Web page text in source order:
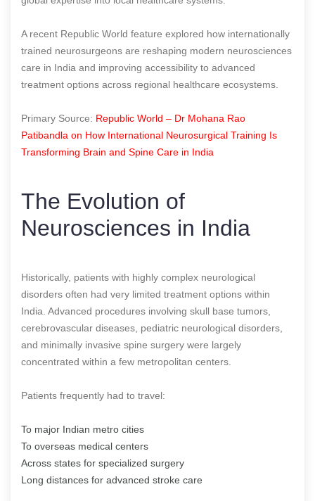
A recent Republic World feature explored how internationally
trained neurosurgeons are reshaping modern neurosciences
care in India and improving accessibility to advanced
treatment options across regional healthcare ecosystems.
Primary Source: Republic World – Dr Mohana Rao
Patibandla on How International Neurosurgical Training Is
Transforming Brain and Spine Care in India
The Evolution of
Neurosciences in India
Historically, patients with highly complex neurological
disorders often had very limited treatment options within
India. Advanced procedures involving skull base tumors,
cerebrovascular diseases, pediatric neurological disorders,
and minimally invasive spine surgery were largely
concentrated within a few metropolitan centers.
Patients frequently had to travel:
To major Indian metro cities
To overseas medical centers
Across states for specialized surgery
Long distances for advanced stroke care